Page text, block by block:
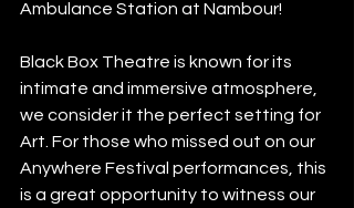
Ambulance Station at Nambour!
Black Box Theatre is known for its
intimate and immersive atmosphere,
we consider it the perfect setting for
Art. For those who missed out on our
Anywhere Festival performances, this
is a great opportunity to witness our